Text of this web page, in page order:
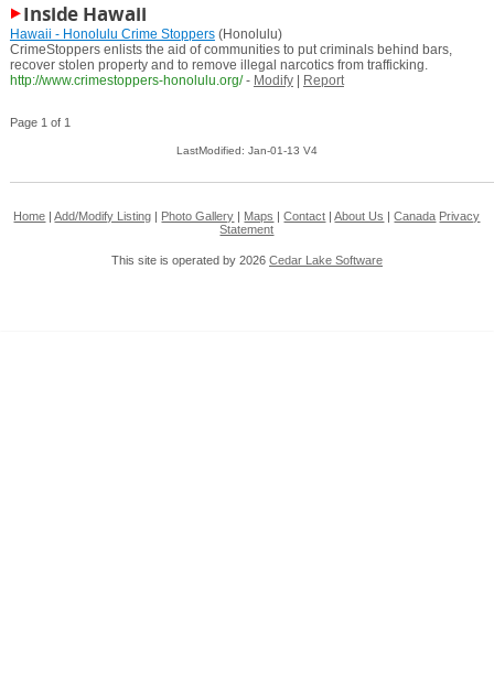
Inside Hawaii
Hawaii - Honolulu Crime Stoppers(Honolulu)
CrimeStoppers enlists the aid of communities to put criminals behind bars,
recover stolen property and to remove illegal narcotics from trafficking.
http://www.crimestoppers-honolulu.org/ - Modify| Report
Page 1 of 1
LastModified: Jan-01-13 V4
Home |Add/Modify Listing Photo Gallery Maps |Contact |About Us |Canada Privacy
Statement
This site is operated by 2026 Cedar Lake Software